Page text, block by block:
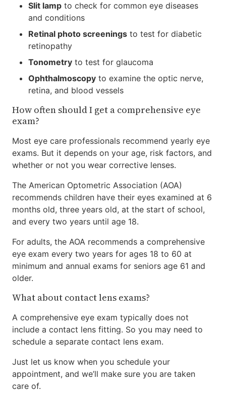
Slit lamp to check for common eye diseases
and conditions
Retinal photo screenings to test for diabetic
retinopathy
Tonometry to test for glaucoma
Ophthalmoscopy to examine the optic nerve,
retina, and blood vessels
How often should I get a comprehensive eye
exam?
Most eye care professionals recommend yearly eye
exams. But it depends on your age, risk factors, and
whether or not you wear corrective lenses.
The American Optometric Association (AOA)
recommends children have their eyes examined at 6
months old, three years old, at the start of school,
and every two years until age 18.
For adults, the AOA recommends a comprehensive
eye exam every two years for ages 18 to 60 at
minimum and annual exams for seniors age 61 and
older.
What about contact lens exams?
A comprehensive eye exam typically does not
include a contact lens fitting. So you may need to
schedule a separate contact lens exam.
Just let us know when you schedule your
appointment, and we’ll make sure you are taken
care of.